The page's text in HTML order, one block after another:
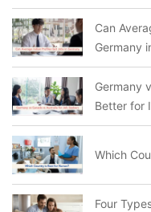
Can
Germany
Germany
Better for
Which
Four